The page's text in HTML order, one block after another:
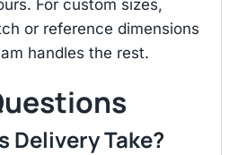
For custom sizes,
or reference dimensions
handles the rest.
Delivery Take?